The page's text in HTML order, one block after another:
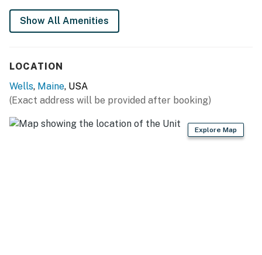
ME that blends comfort, location, and classic Maine
charm, this inviting coastal retreat offers the perfect
home base for your next seaside getaway.
You must be 25 years or older to rent this property.
Show All Amenities
LOCATION
Wells, Maine, USA
(Exact address will be provided after booking)
Explore Map